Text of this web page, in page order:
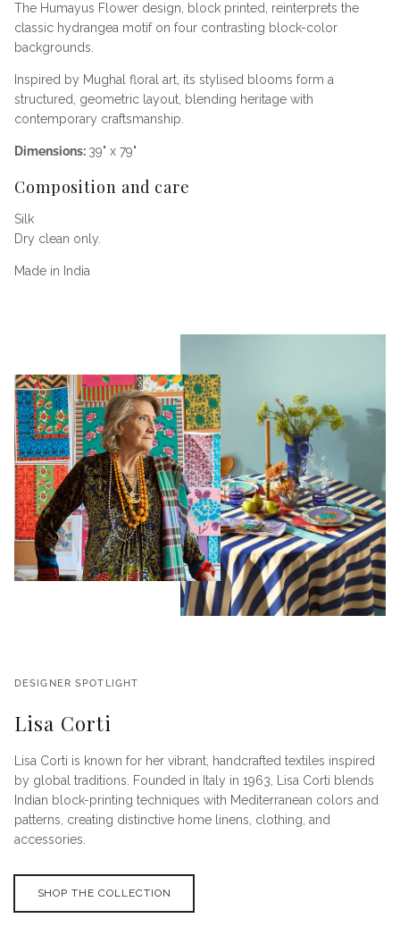
The Humayus Flower design, block printed, reinterprets the
classic hydrangea motif on four contrasting block-color
backgrounds.
Inspired by Mughal floral art, its stylised blooms form a
structured, geometric layout, blending heritage with
contemporary craftsmanship.
Dimensions: 39" x 79"
Composition and care
Silk
Dry clean only.
Made in India
DESIGNER SPOTLIGHT
Lisa Corti
Lisa Corti is known for her vibrant, handcrafted textiles inspired
by global traditions. Founded in Italy in 1963, Lisa Corti blends
Indian block-printing techniques with Mediterranean colors and
patterns, creating distinctive home linens, clothing, and
accessories.
SHOP THE COLLECTION